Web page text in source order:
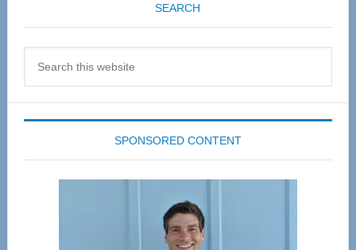
SEARCH
SPONSORED CONTENT